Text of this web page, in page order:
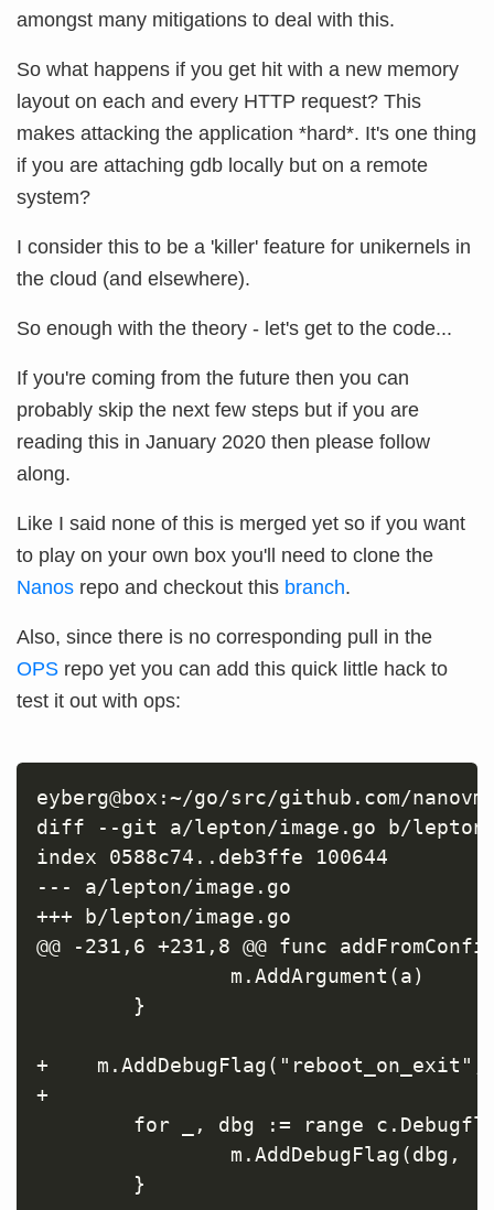
amongst many mitigations to deal with this.
So what happens if you get hit with a new memory
layout on each and every HTTP request? This
makes attacking the application *hard*. It's one thing
if you are attaching gdb locally but on a remote
system?
I consider this to be a 'killer' feature for unikernels in
the cloud (and elsewhere).
So enough with the theory - let's get to the code...
If you're coming from the future then you can
probably skip the next few steps but if you are
reading this in January 2020 then please follow
along.
Like I said none of this is merged yet so if you want
to play on your own box you'll need to clone the
Nanos repo and checkout this branch.
Also, since there is no corresponding pull in the
OPS repo yet you can add this quick little hack to
test it out with ops:
eyberg@box:~/go/src/github.com/
diff --git a/lepton/image.go b/lepton/
index 0588c74..deb3ffe 100644
--- a/lepton/image.go
+++ b/lepton/image.go
@@ -231,6 +231,8 @@ func
                m.AddArgument(a)
        }
+
+
for _, dbg := range
m.AddDebugFlag(dbg,